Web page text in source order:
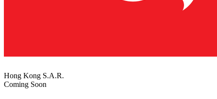
Hong Kong S.A.R.
Coming Soon